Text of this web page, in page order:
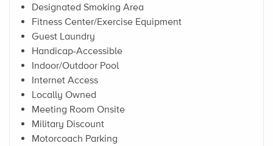
Designated Smoking Area
Fitness Center/Exercise Equipment
Guest Laundry
Handicap-Accessible
Indoor/Outdoor Pool
Internet Access
Locally Owned
Meeting Room Onsite
Military Discount
Motorcoach Parking